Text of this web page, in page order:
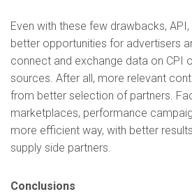
Even with these few drawbacks,
better opportunities for advertisers
connect and exchange data on CPI
sources. After all, more relevant
from better selection of partners.
marketplaces, performance
more efficient way, with better
supply side partners.
Conclusions